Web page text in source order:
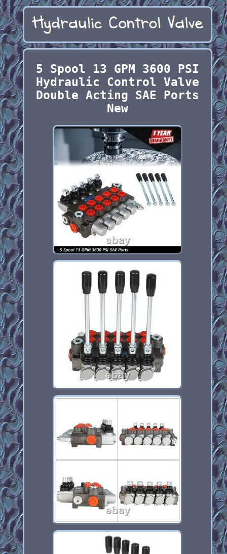
5 Spool 13 GPM 3600 PSI
Hydraulic Control Valve
Double Acting SAE Ports
New